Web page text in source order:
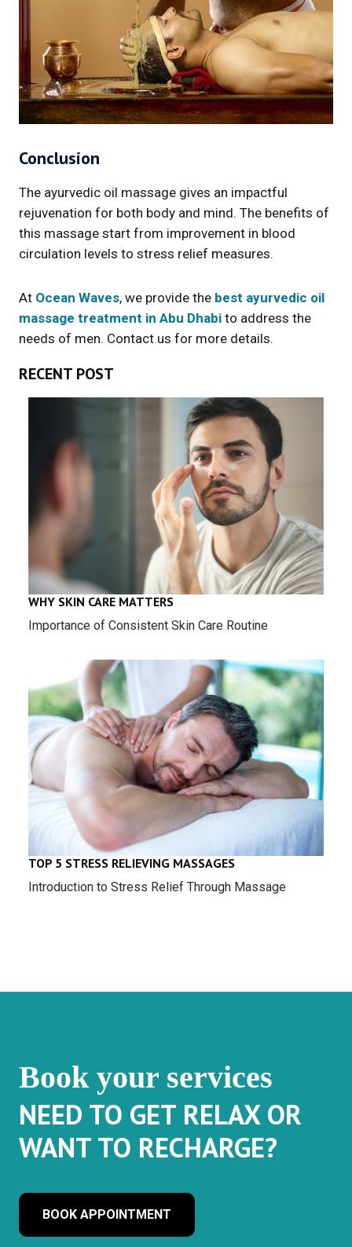
Conclusion
The ayurvedic oil massage gives an impactful
rejuvenation for both body and mind. The benefits of
this massage start from improvement in blood
circulation levels to stress relief measures.
At Ocean Waves, we provide the best ayurvedic oil
massage treatment in Abu Dhabi to address the
needs of men. Contact us for more details.
RECENT POST
WHY SKIN CARE MATTERS
Importance of Consistent Skin Care Routine
TOP 5 STRESS RELIEVING MASSAGES
Introduction to Stress Relief Through Massage
Book your services
NEED TO GET RELAX OR
WANT TO RECHARGE?
BOOK APPOINTMENT